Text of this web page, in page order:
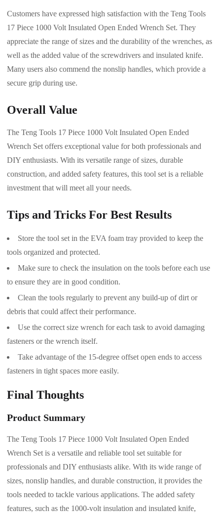
Customers have expressed high satisfaction with the Teng Tools
17 Piece 1000 Volt Insulated Open Ended Wrench Set. They
appreciate the range of sizes and the durability of the wrenches, as
well as the added value of the screwdrivers and insulated knife.
Many users also commend the nonslip handles, which provide a
secure grip during use.
Overall Value
The Teng Tools 17 Piece 1000 Volt Insulated Open Ended
Wrench Set offers exceptional value for both professionals and
DIY enthusiasts. With its versatile range of sizes, durable
construction, and added safety features, this tool set is a reliable
investment that will meet all your needs.
Tips and Tricks For Best Results
Store the tool set in the EVA foam tray provided to keep the
tools organized and protected.
Make sure to check the insulation on the tools before each use
to ensure they are in good condition.
Clean the tools regularly to prevent any build-up of dirt or
debris that could affect their performance.
Use the correct size wrench for each task to avoid damaging
fasteners or the wrench itself.
Take advantage of the 15-degree offset open ends to access
fasteners in tight spaces more easily.
Final Thoughts
Product Summary
The Teng Tools 17 Piece 1000 Volt Insulated Open Ended
Wrench Set is a versatile and reliable tool set suitable for
professionals and DIY enthusiasts alike. With its wide range of
sizes, nonslip handles, and durable construction, it provides the
tools needed to tackle various applications. The added safety
features, such as the 1000-volt insulation and insulated knife,